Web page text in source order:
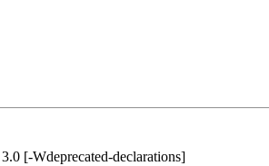
[-Wdeprecated-declarations]